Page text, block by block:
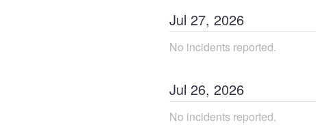
Jul 27, 2026
No incidents reported.
Jul 26, 2026
No incidents reported.